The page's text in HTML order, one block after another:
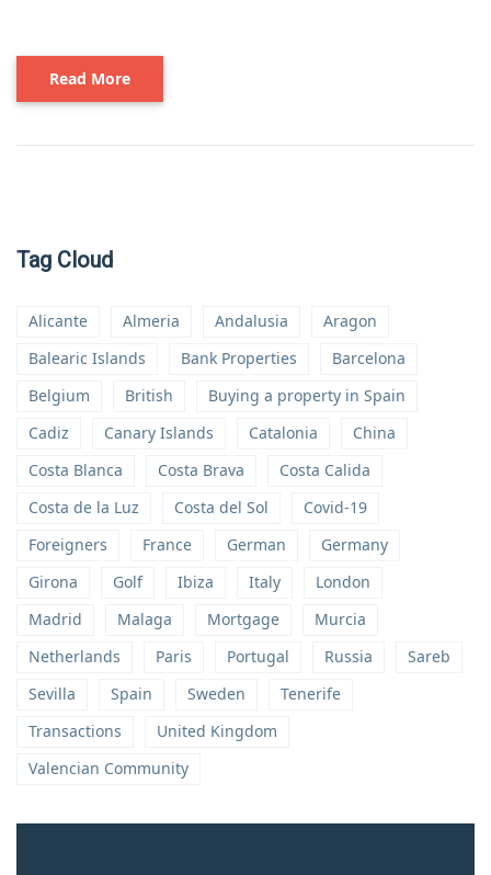
Read More
Tag Cloud
Alicante Almeria Andalusia
Aragon
Balearic Islands
Bank Properties
Barcelona
Belgium
British
Buying a property in Spain
Cadiz
Canary Islands Catalonia
China
Costa Blanca
Costa Brava
Costa Calida
Costa de la Luz
Costa del Sol
Covid-19
Foreigners
France German
Germany
Girona
Golf Ibiza Italy
London
Madrid
Malaga Mortgage
Murcia
Netherlands
Paris Portugal Russia
Sareb
Sevilla
Spain Sweden
Tenerife
Transactions
United Kingdom
Valencian Community